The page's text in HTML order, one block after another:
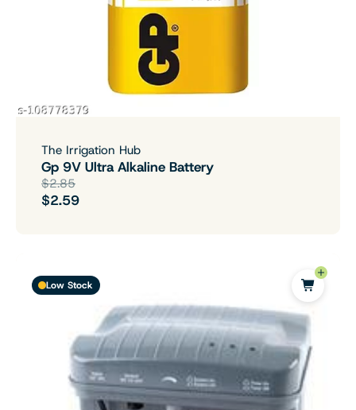
The Irrigation Hub
Gp 9V Ultra Alkaline Battery
$2.85
$2.59
Low Stock